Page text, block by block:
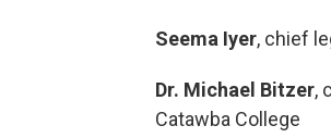
Seema Iyer, chief
Dr. Michael Bitzer,
Catawba College